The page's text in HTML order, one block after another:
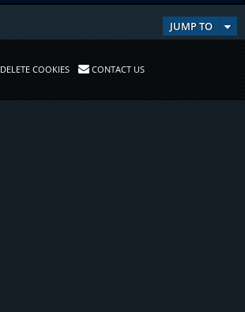
JUMP TO
DELETE COOKIES CONTACT US